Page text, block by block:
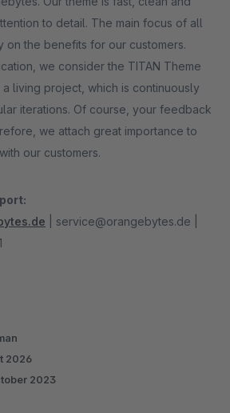
to detail. The main focus of all
on the benefits for our customers.
we consider the TITAN Theme
living project, which is continuously
iterations. Of course, your feedback
we attach great importance to
our customers.
| service@orangebytes.de |
2026
2023